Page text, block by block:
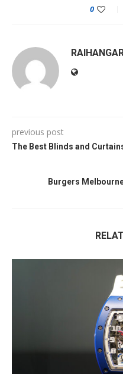
0
previous post
The Best Blinds and
Burgers